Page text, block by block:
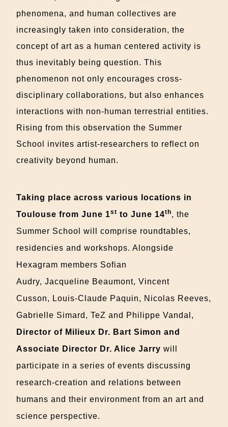
phenomena, and human collectives are
increasingly taken into consideration, the
concept of art as a human centered activity is
thus inevitably being question. This
phenomenon not only encourages cross-
disciplinary collaborations, but also enhances
interactions with non-human terrestrial entities.
Rising from this observation the Summer
School invites artist-researchers to reflect on
creativity beyond human.
Taking place across various locations in
Toulouse from June 1st to June 14th, the
Summer School will comprise roundtables,
residencies and workshops. Alongside
Hexagram members Sofian
Audry,Jacqueline Beaumont, Vincent
Cusson, Louis-Claude Paquin, Nicolas Reeves,
Gabrielle Simard, TeZ and Philippe Vandal,
Director of Milieux Dr. Bart Simon and
Associate Director Dr. Alice Jarry will
participate in a series of events discussing
research-creation and relations between
humans and their environment from an art and
science perspective.